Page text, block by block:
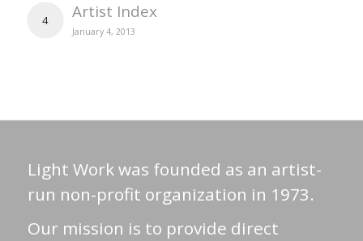
4 Artist Index
January 4, 2013
Light Work was founded as an artist-
run non-profit organization in 1973.
Our mission is to provide direct